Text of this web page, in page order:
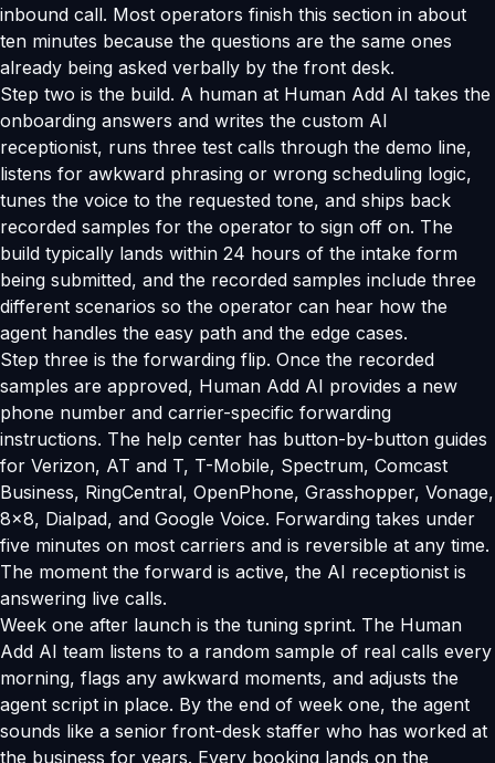
inbound call. Most operators finish this section in about
ten minutes because the questions are the same ones
already being asked verbally by the front desk.
Step two is the build. A human at Human Add AI takes the
onboarding answers and writes the custom AI
receptionist, runs three test calls through the demo line,
listens for awkward phrasing or wrong scheduling logic,
tunes the voice to the requested tone, and ships back
recorded samples for the operator to sign off on. The
build typically lands within 24 hours of the intake form
being submitted, and the recorded samples include three
different scenarios so the operator can hear how the
agent handles the easy path and the edge cases.
Step three is the forwarding flip. Once the recorded
samples are approved, Human Add AI provides a new
phone number and carrier-specific forwarding
instructions. The help center has button-by-button guides
for Verizon, AT and T, T-Mobile, Spectrum, Comcast
Business, RingCentral, OpenPhone, Grasshopper, Vonage,
8x8, Dialpad, and Google Voice. Forwarding takes under
five minutes on most carriers and is reversible at any time.
The moment the forward is active, the AI receptionist is
answering live calls.
Week one after launch is the tuning sprint. The Human
Add AI team listens to a random sample of real calls every
morning, flags any awkward moments, and adjusts the
agent script in place. By the end of week one, the agent
sounds like a senior front-desk staffer who has worked at
the business for years. Every booking lands on the